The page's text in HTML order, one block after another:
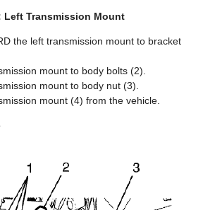
Left Transmission Mount
the left transmission mount to bracket
mount to body bolts (2).
mount to body nut (3).
mount (4) from the vehicle.